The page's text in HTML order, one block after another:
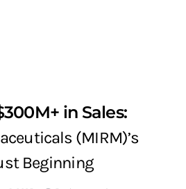
in Sales:
(MIRM)’s
Beginning